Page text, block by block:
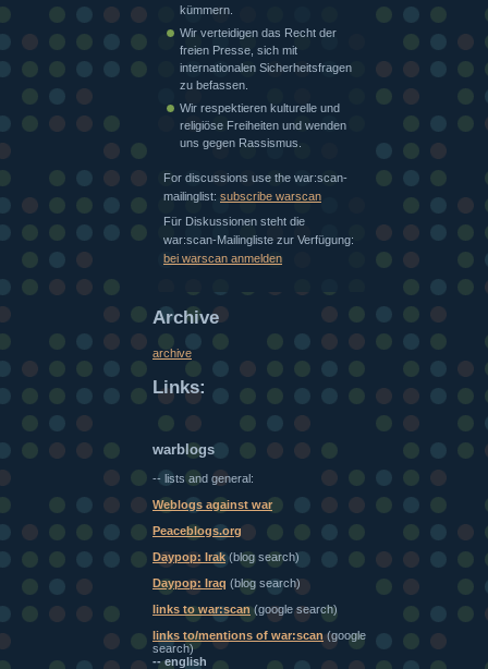
kümmern.
Wir verteidigen das Recht der
freien Presse, sich mit
internationalen Sicherheitsfragen
zu befassen.
Wir respektieren kulturelle und
religiöse Freiheiten und wenden
uns gegen Rassismus.
For discussions use the war:scan-
mailinglist: subscribe warscan
Für Diskussionen steht die
war:scan-Mailingliste zur Verfügung:
bei warscan anmelden
Archive
archive
Links:
warblogs
-- lists and general:
Weblogs against war
Peaceblogs.org
Daypop: Irak (blog search)
Daypop: Iraq (blog search)
links to war:scan (google search)
links to/mentions of war:scan(google
search)
-- english